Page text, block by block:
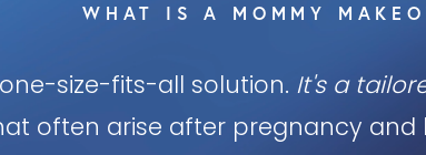
WHAT IS A MOMMY
size-fits-all solution. It's a
often arise after pregnancy and